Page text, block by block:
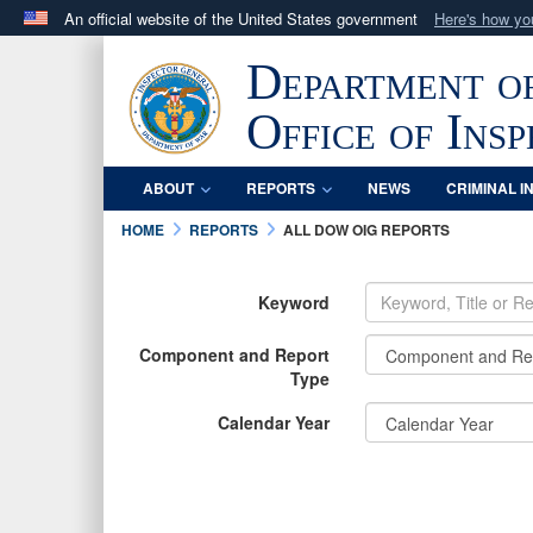
An official website of the United States government Here's how
.milwebsite belongs to an official U.S. Department
in the United States.
Department
Office of
ABOUT REPORTS NEWS CRIMINAL
HOME
REPORTS ALL DOW OIG REPORTS
Keyword
Component and Report
Type
Calendar Year